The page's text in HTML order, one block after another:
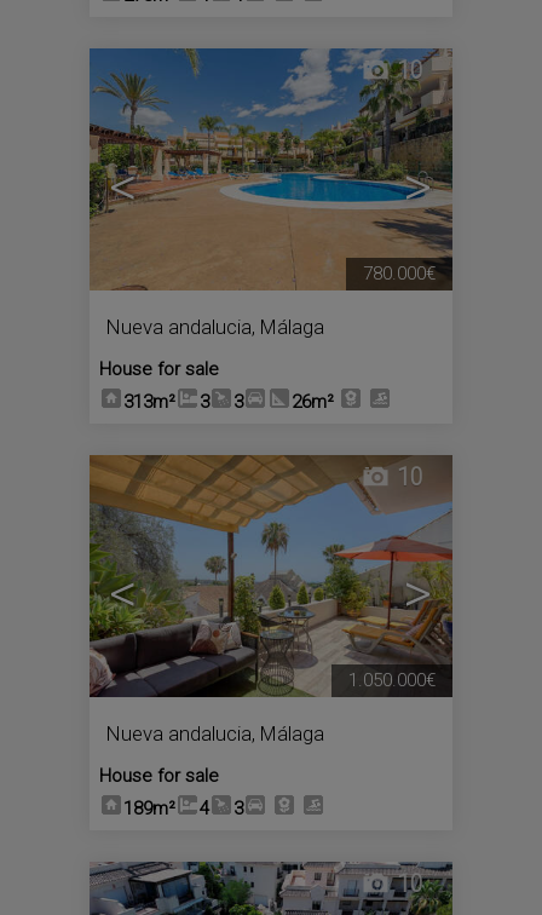
< >
10
Nueva andalucia, Málaga
House for sale
313m²
3 3 26m²
780.000€
< >
10
Nueva andalucia, Málaga
House for sale
189m²
4 3
1.050.000€
10